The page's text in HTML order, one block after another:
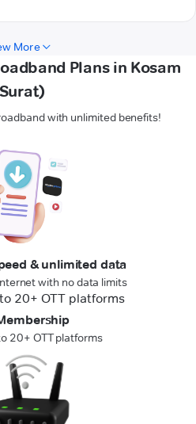
More
Plans in Kosam
with unlimited benefits!
& unlimited data
with no data limits
20+ OTT platforms